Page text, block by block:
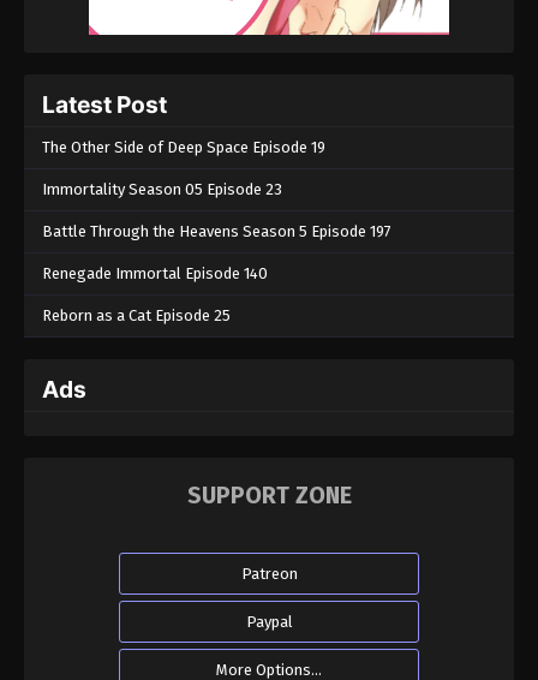
Latest Post
The Other Side of Deep Space Episode 19
Immortality Season 05 Episode 23
Battle Through the Heavens Season 5 Episode 197
Renegade Immortal Episode 140
Reborn as a Cat Episode 25
Ads
SUPPORT ZONE
Patreon
Paypal
More Options...